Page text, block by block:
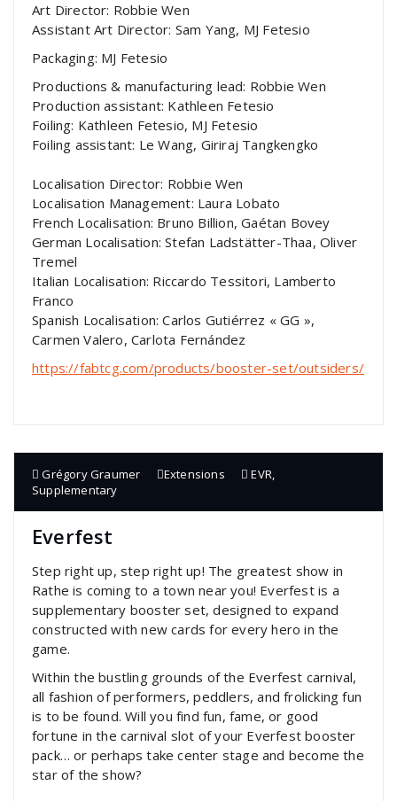
Art Director: Robbie Wen
Assistant Art Director: Sam Yang, MJ Fetesio
Packaging: MJ Fetesio
Productions & manufacturing lead: Robbie Wen
Production assistant: Kathleen Fetesio
Foiling: Kathleen Fetesio, MJ Fetesio
Foiling assistant: Le Wang, Giriraj Tangkengko
Localisation Director: Robbie Wen
Localisation Management: Laura Lobato
French Localisation: Bruno Billion, Gaétan Bovey
German Localisation: Stefan Ladstätter-Thaa, Oliver
Tremel
Italian Localisation: Riccardo Tessitori, Lamberto
Franco
Spanish Localisation: Carlos Gutiérrez « GG »,
Carmen Valero, Carlota Fernández
https://fabtcg.com/products/booster-set/outsiders/
Grégory Graumer Extensions EVR,
Supplementary
Everfest
Step right up, step right up! The greatest show in
Rathe is coming to a town near you! Everfest is a
supplementary booster set, designed to expand
constructed with new cards for every hero in the
game.
Within the bustling grounds of the Everfest carnival,
all fashion of performers, peddlers, and frolicking fun
is to be found. Will you find fun, fame, or good
fortune in the carnival slot of your Everfest booster
pack… or perhaps take center stage and become the
star of the show?